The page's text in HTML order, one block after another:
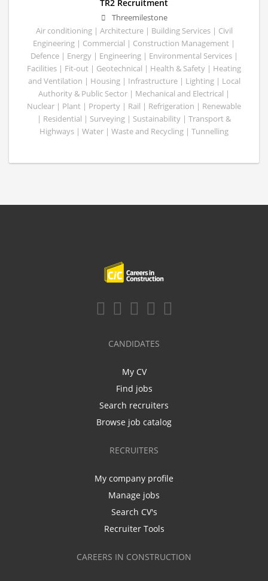
TR2 Recruitment
Threemilestone
Air conditioning | Architecture | Building Services | Civil
Engineering | Commercial | Construction Management |
Defence | Energy | Engineering | Environmental Services |
Facilities | Fit-out | Geotechnical | Health & Safety | Heating
and Ventilation | Housing | Infrastructure | Lighting | Local
Authority & Public Sector | Mechanical and Electrical |
Nuclear | Plant | Property | Rail | Refrigeration | Renewable
| Residential | Surveying | Sustainability | Transport &
Highways | Water | Waste and Recycling | Tunnelling
CANDIDATES
My CV
Find jobs
Search recruiters
Browse job catalog
RECRUITERS
My company profile
Manage jobs
Search CV's
Recruiter Tools
CAREERS IN CONSTRUCTION